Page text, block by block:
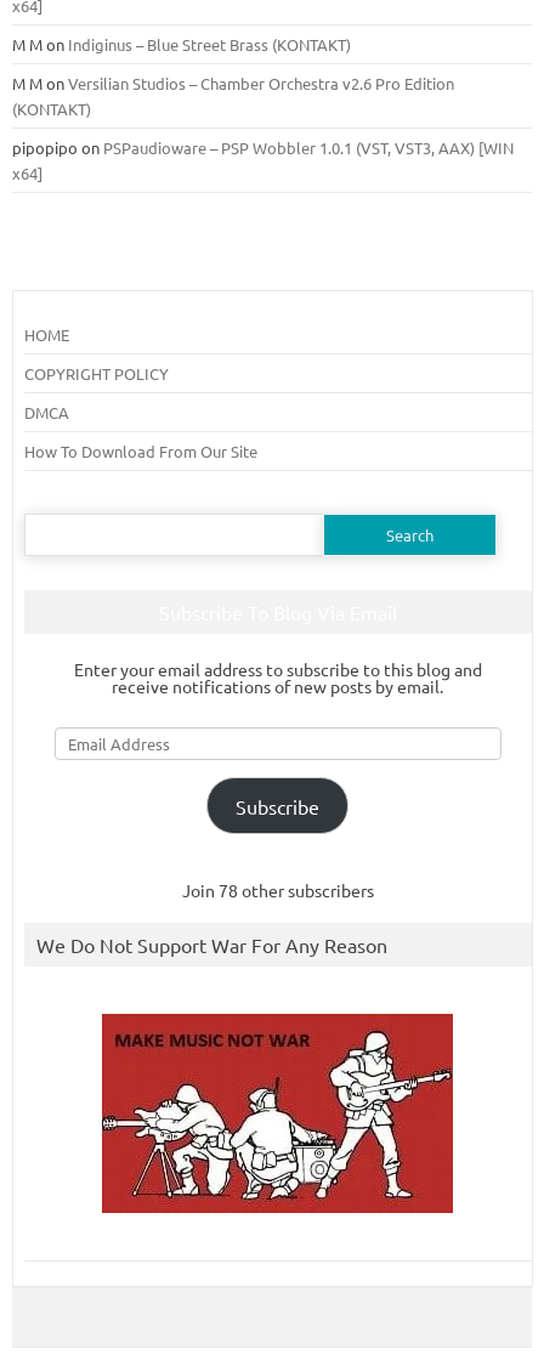
x64]
M Mon Indiginus – Blue Street Brass (KONTAKT)
M MonVersilian Studios – Chamber Orchestra v2.6 Pro Edition
(KONTAKT)
pipopipo on PSPaudioware – PSP Wobbler 1.0.1 (VST, VST3, AAX) [WIN
x64]
HOME
COPYRIGHT POLICY
DMCA
How To Download From Our Site
Search
Enter your email address to subscribe to this blog and
receive notifications of new posts by email.
Email
Address
Subscribe
Join 78 other subscribers
We Do Not Support War For Any Reason